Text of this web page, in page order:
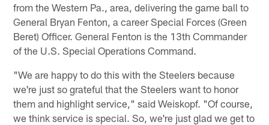
from the Western Pa., area, delivering the game ball to
General Bryan Fenton, a career Special Forces (Green
Beret) Officer. General Fenton is the 13th Commander
of the U.S. Special Operations Command.
"We are happy to do this with the Steelers because
we're just so grateful that the Steelers want to honor
them and highlight service," said Weiskopf. "Of course,
we think service is special. So, we're just glad we get to